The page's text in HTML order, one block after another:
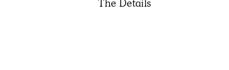
The Details